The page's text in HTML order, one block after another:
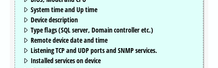
System time and Up time
Device description
Type flags (SQL server, Domain controller etc.)
Remote device date and time
Listening TCP and UDP ports and SNMP services.
Installed services on device